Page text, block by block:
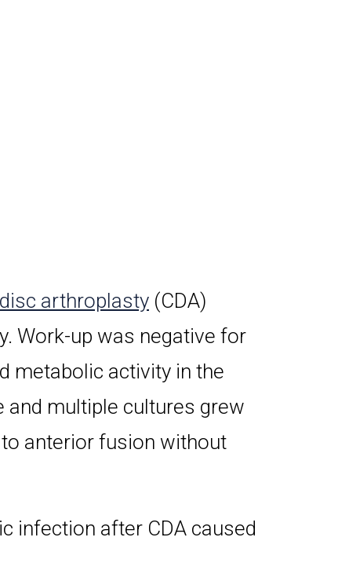
arthroplasty (CDA)
Work-up was negative for
metabolic activity in the
and multiple cultures grew
anterior fusion without
infection after CDA caused